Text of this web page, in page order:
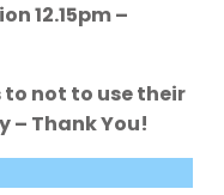
12.15pm –
to not to use their
– Thank You!